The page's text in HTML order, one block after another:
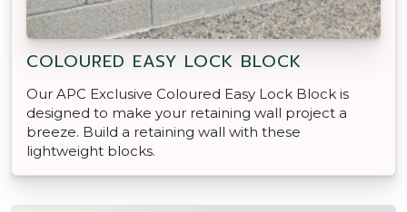
COLOURED EASY LOCK BLOCK
Our APC Exclusive Coloured Easy Lock Block is
designed to make your retaining wall project a
breeze. Build a retaining wall with these
lightweight blocks.